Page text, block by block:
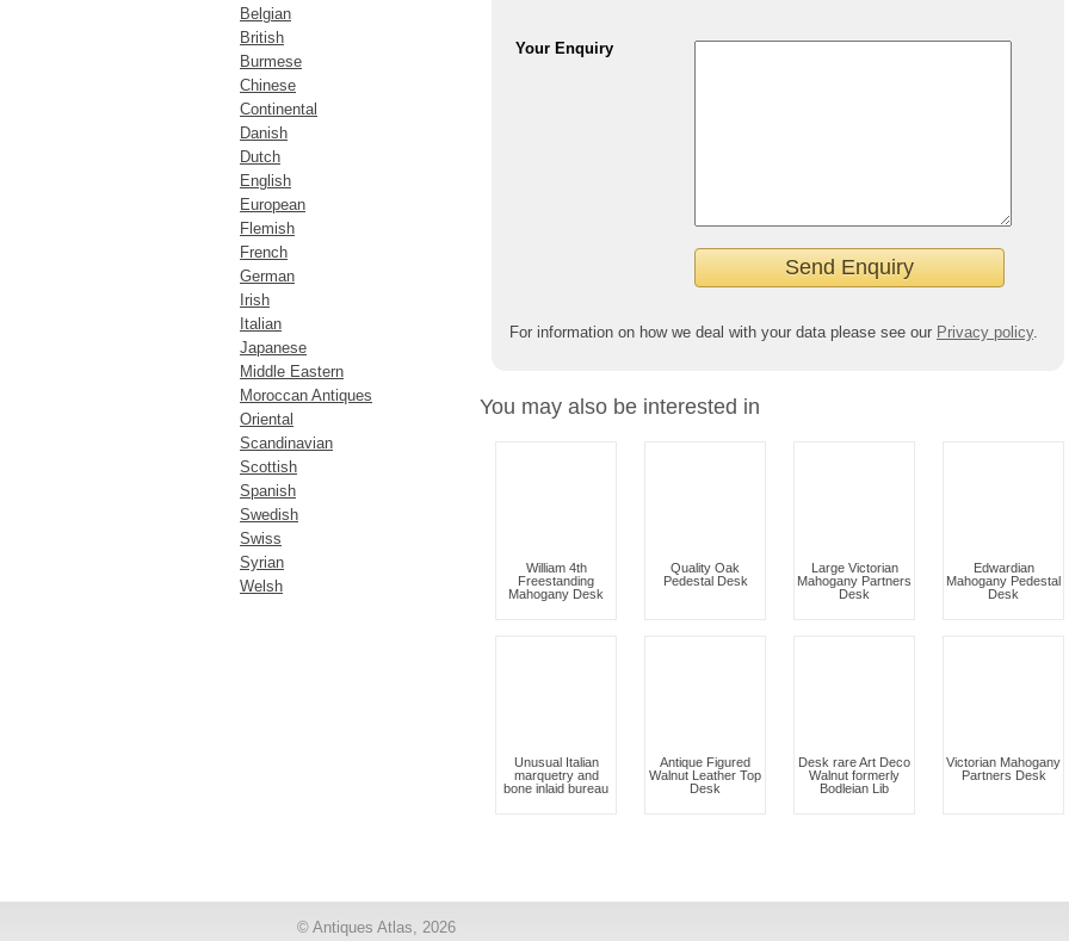
Your Enquiry
For information on how we deal with your data please see our Privacy policy.
You may also be interested in
William 4th
Freestanding
Mahogany Desk
Quality Oak
Pedestal Desk
Large Victorian
Mahogany Partners
Desk
Edwardian
Mahogany Pedestal
Desk
Unusual Italian
marquetry and
bone inlaid bureau
Antique Figured
Walnut Leather Top
Desk
Desk rare Art Deco
Walnut formerly
Bodleian Lib
Victorian Mahogany
Partners Desk
Belgian
British
Burmese
Chinese
Continental
Danish
Dutch
English
European
Flemish
French
German
Irish
Italian
Japanese
Middle Eastern
Moroccan Antiques
Oriental
Scandinavian
Scottish
Spanish
Swedish
Swiss
Syrian
Welsh
© Antiques Atlas, 2026